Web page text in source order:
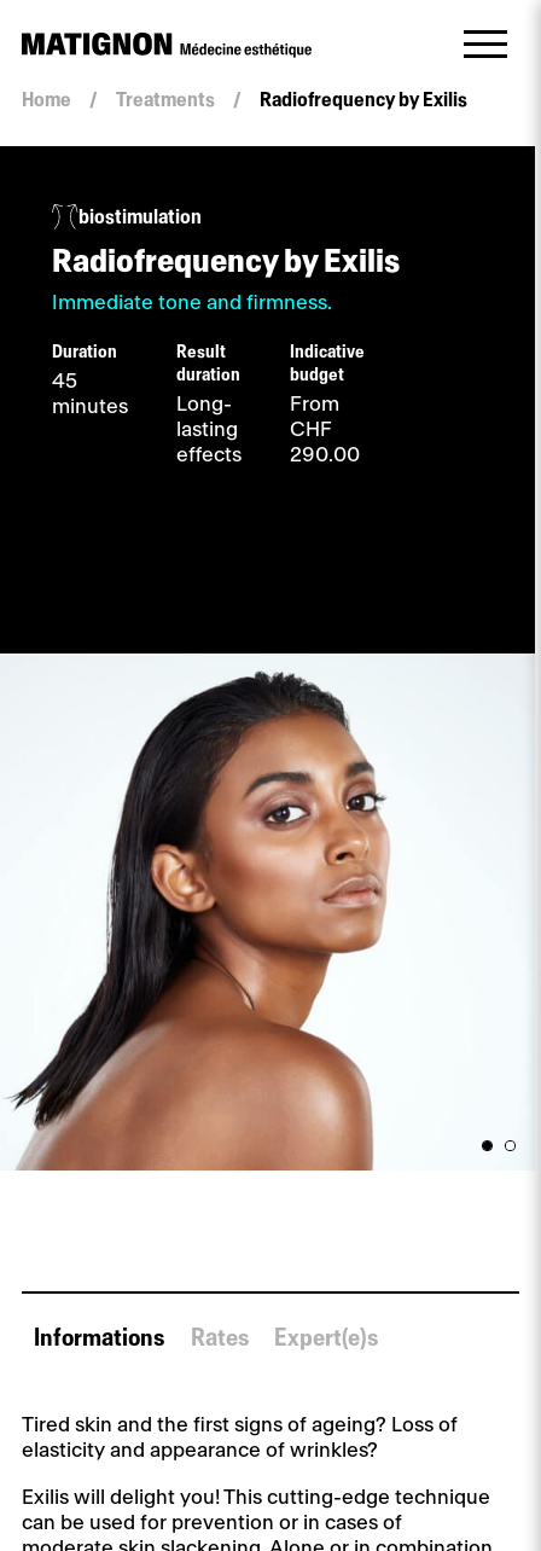
Home / Treatments / Radiofrequency by Exilis
biostimulation
Radiofrequency by Exilis
Immediate tone and firmness.
Duration
45
minutes
Result
duration
Long-
lasting
effects
Indicative
budget
From
CHF
290.00
Informations Rates Expert(e)s
Tired skin and the first signs of ageing? Loss of
elasticity and appearance of wrinkles?
Exilis will delight you! This cutting-edge technique
can be used for prevention or in cases of